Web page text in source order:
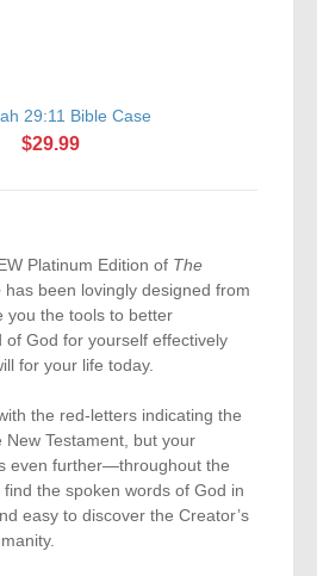
29:11 Bible Case
$29.99
Platinum Edition of The
has been lovingly designed from
you the tools to better
of God for yourself effectively
for your life today.
the red-letters indicating the
Testament, but your
even further—throughout the
find the spoken words of God in
easy to discover the Creator’s